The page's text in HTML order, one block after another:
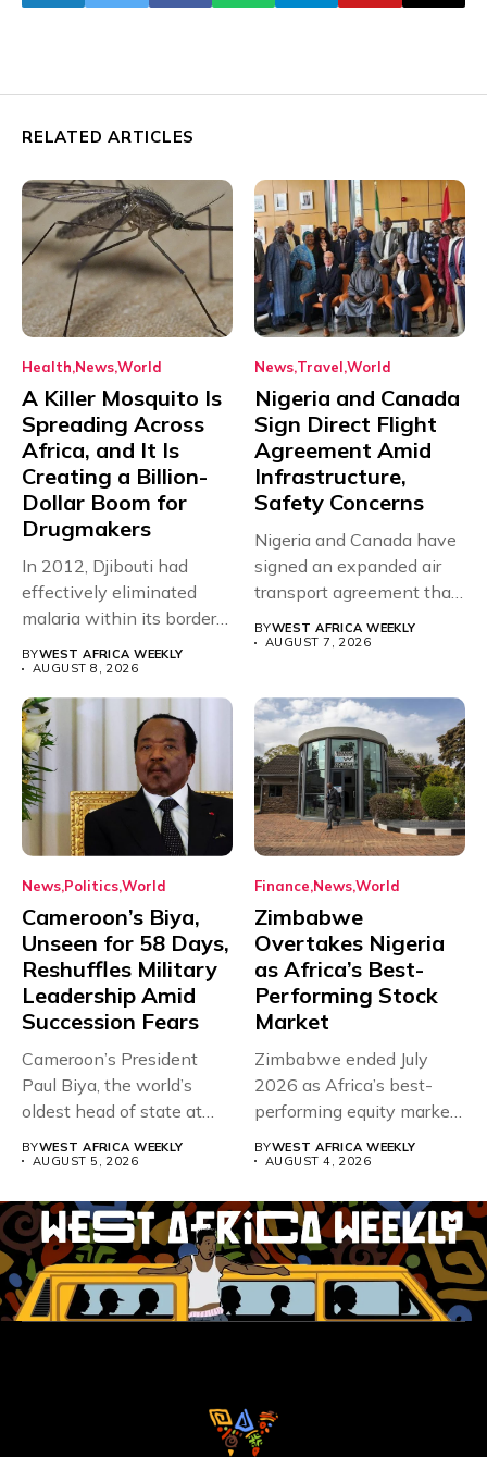
RELATED ARTICLES
Health NewsWorld
A Killer Mosquito Is
Spreading Across
Africa, and It Is
Creating a Billion-
Dollar Boom for
Drugmakers
In 2012, Djibouti had
effectively eliminated
malaria within its borders,
with just...
BYWEST AFRICA WEEKLY
AUGUST 8, 2026
News Travel World
Nigeria and Canada
Sign Direct Flight
Agreement Amid
Infrastructure,
Safety Concerns
Nigeria and Canada have
signed an expanded air
transport agreement that
will,...
BYWEST AFRICA WEEKLY
AUGUST 7, 2026
News PoliticsWorld
Cameroon’s Biya,
Unseen for 58 Days,
Reshuffles Military
Leadership Amid
Succession Fears
Cameroon’s President
Paul Biya, the world’s
oldest head of state at
BYWEST AFRICA WEEKLY
AUGUST 5, 2026
Finance NewsWorld
Zimbabwe
Overtakes Nigeria
as Africa’s Best-
Performing Stock
Market
Zimbabwe ended July
2026 as Africa’s best-
performing equity market,
BYWEST AFRICA WEEKLY
AUGUST 4, 2026